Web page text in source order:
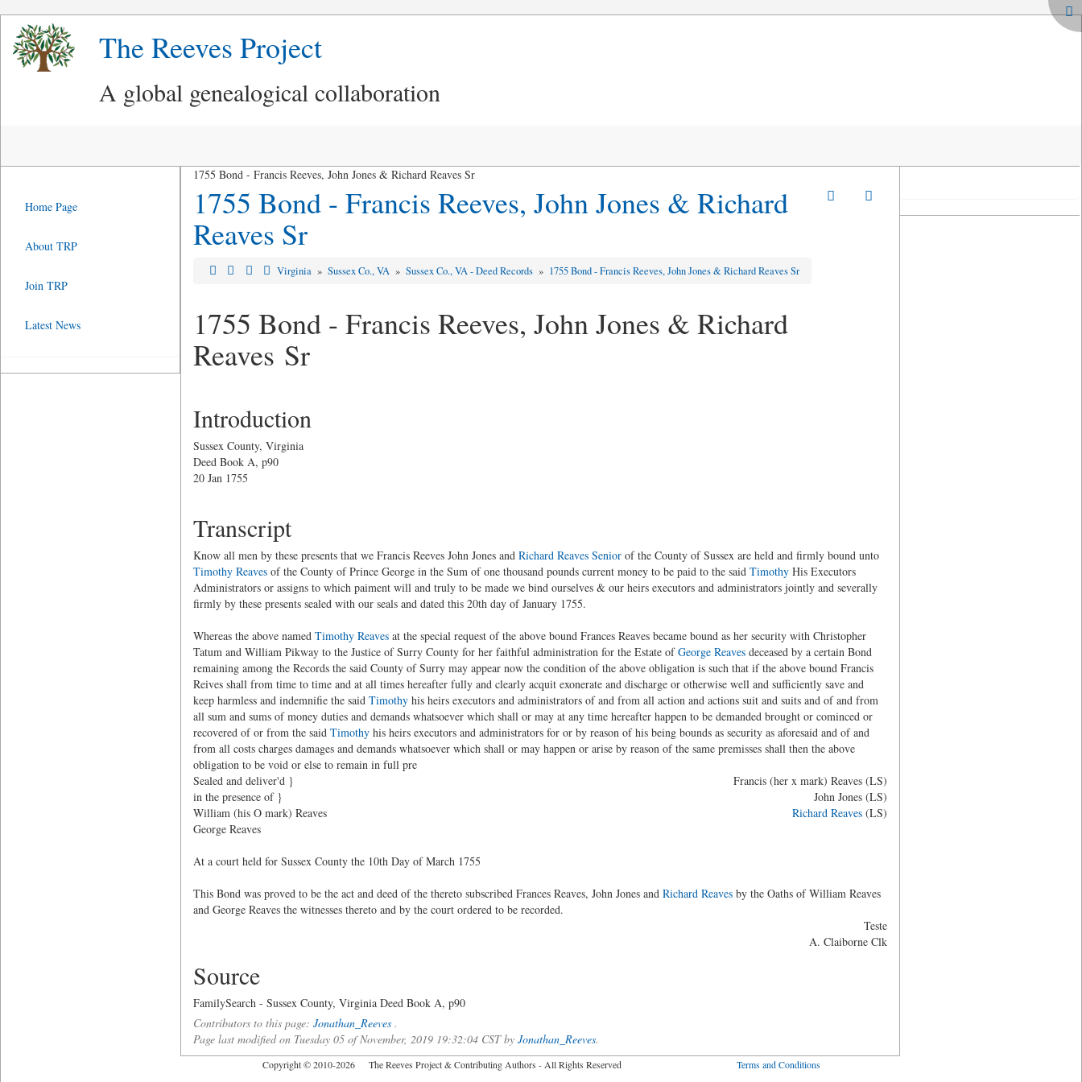
The Reeves Project
A global genealogical collaboration
1755 Bond - Francis Reeves, John Jones & Richard Reaves Sr
1755 Bond - Francis Reeves, John Jones & Richard
Reaves Sr
Virginia »Sussex Co., VA »Sussex Co., VA - Deed Records » 1755 Bond - Francis Reeves, John Jones & Richard Reaves Sr
1755 Bond - Francis Reeves, John Jones & Richard
Reaves Sr
Introduction
Sussex County, Virginia
Deed Book A, p90
20 Jan 1755
Transcript
Know all men by these presents that we Francis Reeves John Jones and Richard Reaves Seniorof the County of Sussex are held and firmly bound unto
Timothy Reavesof the County of Prince George in the Sum of one thousand pounds current money to be paid to the said TimothyHis Executors
Administrators or assigns to which paiment will and truly to be made we bind ourselves & our heirs executors and administrators jointly and severally
firmly by these presents sealed with our seals and dated this 20th day of January 1755.
Whereas the above named Timothy Reavesat the special request of the above bound Frances Reaves became bound as her security with Christopher
Tatum and William Pikway to the Justice of Surry County for her faithful administration for the Estate ofGeorge Reavesdeceased by a certain Bond
remaining among the Records the said County of Surry may appear now the condition of the above obligation is such that if the above bound Francis
Reives shall from time to time and at all times hereafter fully and clearly acquit exonerate and discharge or otherwise well and sufficiently save and
keep harmless and indemnifie the said Timothyhis heirs executors and administrators of and from all action and actions suit and suits and of and from
all sum and sums of money duties and demands whatsoever which shall or may at any time hereafter happen to be demanded brought or cominced or
recovered of or from the said Timothyhis heirs executors and administrators for or by reason of his being bounds as security as aforesaid and of and
from all costs charges damages and demands whatsoever which shall or may happen or arise by reason of the same premisses shall then the above
obligation to be void or else to remain in full pre
Sealed and deliver'd }
Francis (her x mark) Reaves (LS)
in the presence of }
John Jones (LS)
William (his O mark) Reaves
Richard Reaves (LS)
George Reaves
At a court held for Sussex County the 10th Day of March 1755
This Bond was proved to be the act and deed of the thereto subscribed Frances Reaves, John Jones and Richard Reavesby the Oaths of William Reaves
and George Reaves the witnesses thereto and by the court ordered to be recorded.
Teste
A. Claiborne Clk
Source
FamilySearch - Sussex County, Virginia Deed Book A, p90
Contributors to this page: Jonathan_Reeves.
Page last modified on Tuesday 05 of November, 2019 19:32:04 CST by Jonathan_Reeves.
Home Page
About TRP
Join TRP
Latest News
Copyright © 2010-2026 The Reeves Project & Contributing Authors - All Rights Reserved Terms and Conditions